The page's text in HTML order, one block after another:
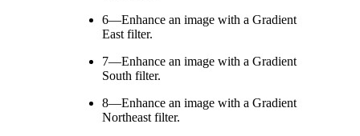
6—Enhance an image with a Gradient
East filter.
7—Enhance an image with a Gradient
South filter.
8—Enhance an image with a Gradient
Northeast filter.